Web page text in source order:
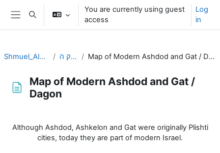
Skip to main content
Side panel
Toggle search input
You are currently using guest
access
Log
in
Shmuel_Aleph פרק ה Map of Modern Ashdod and Gat / Dagon
Map of Modern Ashdod and Gat /
Dagon
Although Ashdod, Ashkelon and Gat were originally Plishti
cities, today they are part of modern Israel.